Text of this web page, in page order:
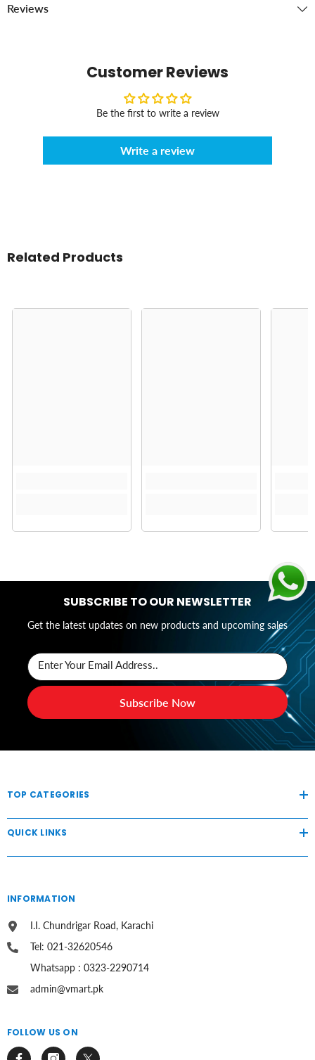
Reviews
Customer Reviews
Be the first to write a review
Write a review
Related Products
SUBSCRIBE TO OUR NEWSLETTER
Get the latest updates on new products and upcoming sales
Enter Your Email Address..
Subscribe Now
TOP CATEGORIES
QUICK LINKS
INFORMATION
I.I. Chundrigar Road, Karachi
Tel: 021-32620546
Whatsapp : 0323-2290714
admin@vmart.pk
FOLLOW US ON